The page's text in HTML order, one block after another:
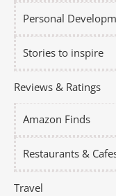
Personal
Stories to inspire
Reviews & Ratings
Amazon Finds
Restaurants &
Travel